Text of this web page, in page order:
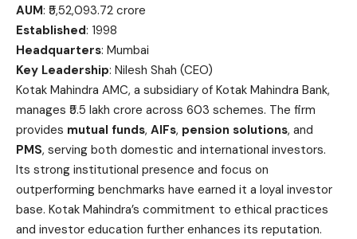
AUM: ₹5,52,093.72 crore
Established: 1998
Headquarters: Mumbai
Key Leadership: Nilesh Shah (CEO)
Kotak Mahindra AMC, a subsidiary of Kotak Mahindra Bank,
manages ₹5.5 lakh crore across 603 schemes. The firm
provides mutual funds, AIFs, pension solutions, and
PMS, serving both domestic and international investors.
Its strong institutional presence and focus on
outperforming benchmarks have earned it a loyal investor
base. Kotak Mahindra’s commitment to ethical practices
and investor education further enhances its reputation.